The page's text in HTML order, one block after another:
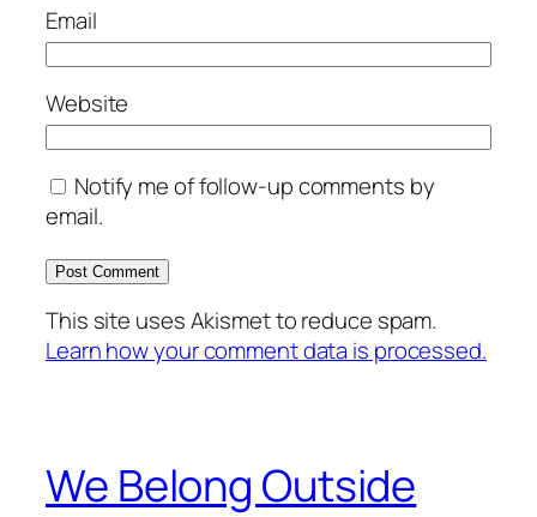
Email
Website
Notify me of follow-up comments by
email.
This site uses Akismet to reduce spam.
Learn how your comment data is processed.
We Belong Outside